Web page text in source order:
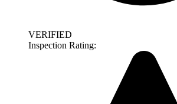
VERIFIED
Inspection Rating: